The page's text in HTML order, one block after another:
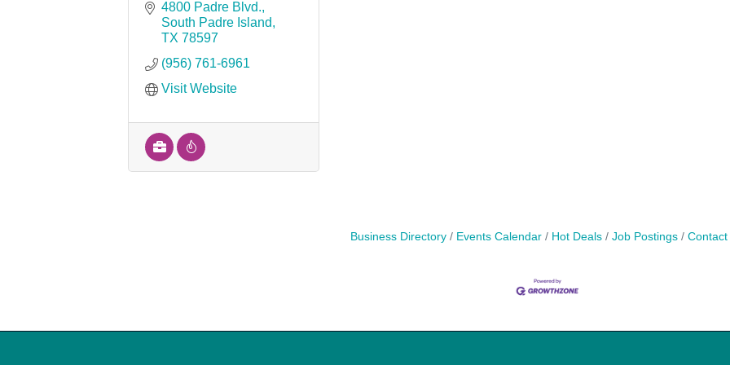
4800 Padre Blvd.
South Padre Island
TX 78597
(956) 761-6961
Visit Website
Business Directory Events Calendar Hot Deals Job Postings Contact